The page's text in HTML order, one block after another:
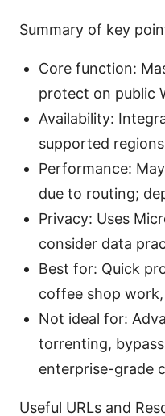
Summary of key
Core function:
protect on public
Availability:
supported
Performance:
due to routing;
Privacy: Uses
consider data
Best for: Quick
coffee shop
Not ideal for:
torrenting,
enterprise-grade
Useful URLs and